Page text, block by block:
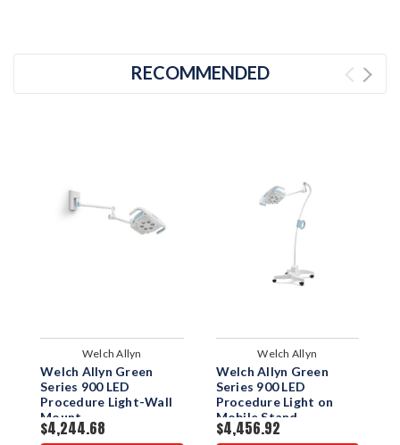
RECOMMENDED
Welch Allyn
Welch Allyn Green
Series 900 LED
Procedure Light-Wall
Mount
$4,244.68
Welch Allyn
Welch Allyn Green
Series 900 LED
Procedure Light on
Mobile Stand
$4,456.92